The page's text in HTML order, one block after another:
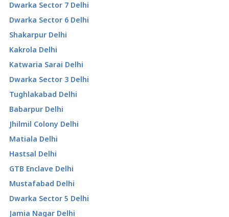
Dwarka Sector 7 Delhi
Dwarka Sector 6 Delhi
Shakarpur Delhi
Kakrola Delhi
Katwaria Sarai Delhi
Dwarka Sector 3 Delhi
Tughlakabad Delhi
Babarpur Delhi
Jhilmil Colony Delhi
Matiala Delhi
Hastsal Delhi
GTB Enclave Delhi
Mustafabad Delhi
Dwarka Sector 5 Delhi
Jamia Nagar Delhi